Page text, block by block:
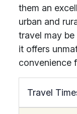
them an
urban and
travel may
it offers
convenience
Travel